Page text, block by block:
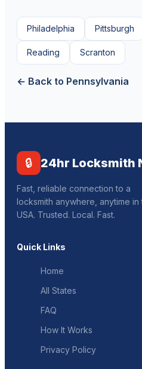
Philadelphia Pittsburgh
Reading Scranton
← Back to Pennsylvania
🔒 24hr Locksmith
Fast, reliable connection to a
locksmith anywhere, anytime in
USA. Trusted. Local. Fast.
Quick Links
Home
All States
FAQ
How It Works
Privacy Policy